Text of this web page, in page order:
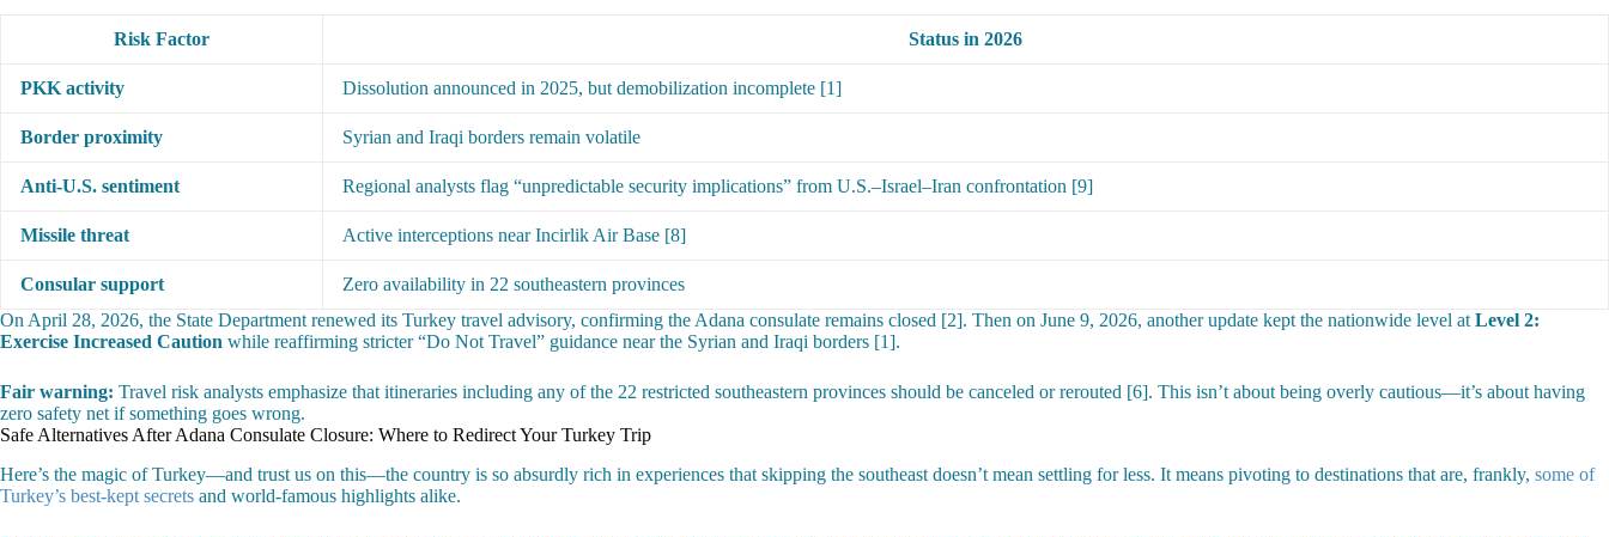
Risk Factor Status in 2026
PKK activity Dissolution announced in 2025, but demobilization incomplete [1]
Border proximity Syrian and Iraqi borders remain volatile
Anti-U.S. sentiment Regional analysts flag “unpredictable security implications” from U.S.–Israel–Iran confrontation [9]
Missile threat Active interceptions near Incirlik Air Base [8]
Consular support
Zero availability in 22 southeastern provinces
On April 28, 2026, the State Department renewed its Turkey travel advisory, confirming the Adana consulate remains closed [2]. Then on June 9, 2026, another update kept the nationwide level at Level 2:
Exercise Increased Caution while reaffirming stricter “Do Not Travel” guidance near the Syrian and Iraqi borders [1].
Fair warning: Travel risk analysts emphasize that itineraries including any of the 22 restricted southeastern provinces should be canceled or rerouted [6]. This isn’t about being overly cautious—it’s about having
zero safety net if something goes wrong.
Safe Alternatives After Adana Consulate Closure: Where to Redirect Your Turkey Trip
Here’s the magic of Turkey—and trust us on this—the country is so absurdly rich in experiences that skipping the southeast doesn’t mean settling for less. It means pivoting to destinations that are, frankly, some of
Turkey’s best-kept secrets and world-famous highlights alike.